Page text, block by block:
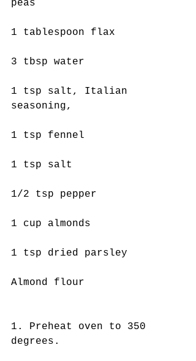
peas
1 tablespoon flax
3 tbsp water
1 tsp salt, Italian
seasoning,
1 tsp fennel
1 tsp salt
1/2 tsp pepper
1 cup almonds
1 tsp dried parsley
Almond flour
1. Preheat oven to 350
degrees.